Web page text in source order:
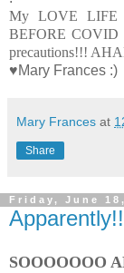
My LOVE LIFE
BEFORE COVID
precautions!!!
♥Mary Frances :)
Mary Frances at
Share
Friday, June
SOOOOOOO